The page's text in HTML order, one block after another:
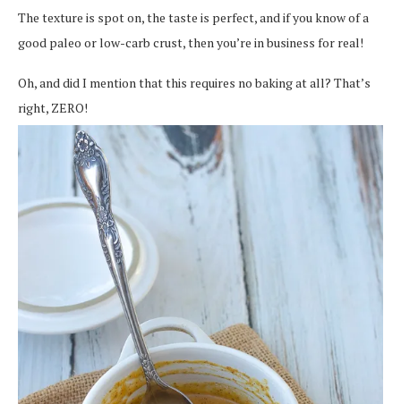
The texture is spot on, the taste is perfect, and if you know of a
good paleo or low-carb crust, then you’re in business for real!
Oh, and did I mention that this requires no baking at all? That’s
right, ZERO!